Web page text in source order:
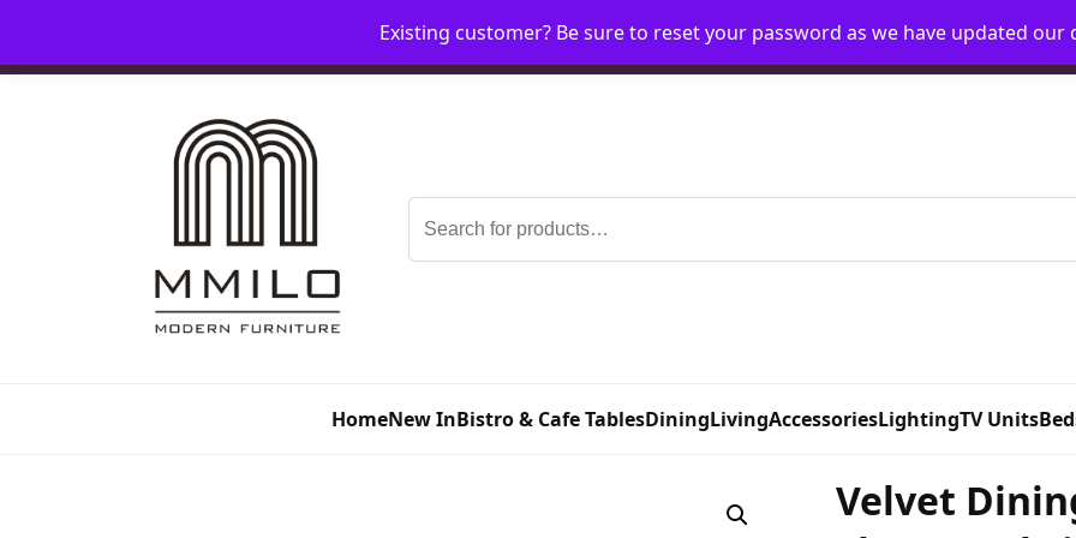
HomeMy AccountRequest Account
Search
for:
HomeNew InBistro & Cafe TablesDiningLivingAccessoriesLightingTV Units
Velvet
Existing customer? Be sure to reset your password as we have updated our